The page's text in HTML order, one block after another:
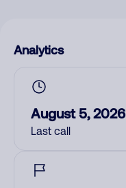
Analytics
August 5, 2026
Last call